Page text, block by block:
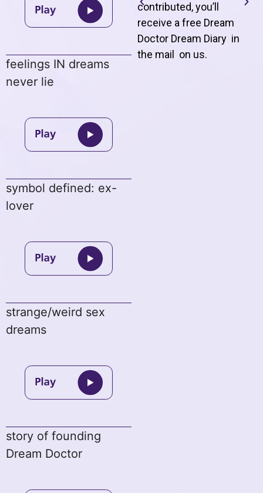
feelings IN dreams
never lie
symbol defined: ex-
lover
strange/weird sex
dreams
story of founding
Dream Doctor
contributed, you’ll
receive a free Dream
Doctor Dream Diary in
the mail on us.